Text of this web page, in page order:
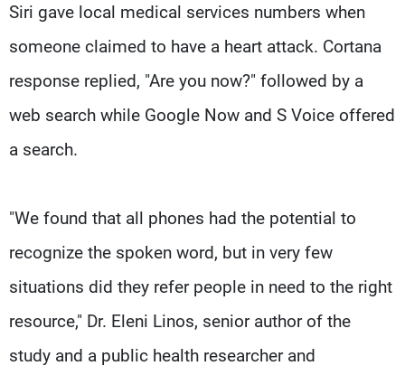
Siri gave local medical services numbers when
someone claimed to have a heart attack. Cortana
response replied, "Are you now?" followed by a
web search while Google Now and S Voice offered
a search.
"We found that all phones had the potential to
recognize the spoken word, but in very few
situations did they refer people in need to the right
resource," Dr. Eleni Linos, senior author of the
study and a public health researcher and